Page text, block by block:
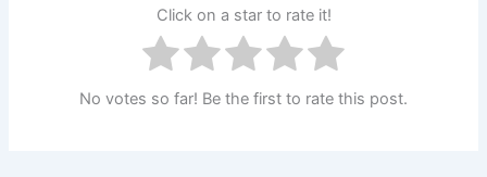
Click on a star to rate it!
No votes so far! Be the first to rate this post.